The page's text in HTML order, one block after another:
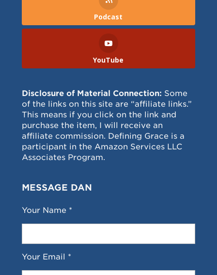
Podcast
YouTube
Disclosure of Material Connection: Some
of the links on this site are “affiliate links.”
This means if you click on the link and
purchase the item, I will receive an
affiliate commission. Defining Grace is a
participant in the Amazon Services LLC
Associates Program.
MESSAGE DAN
Your Name *
Your Email *